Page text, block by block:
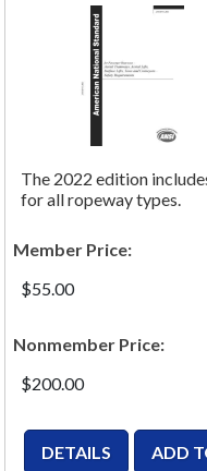
The 2022 edition
for all ropeway types.
Member Price:
$55.00
Nonmember Price:
$200.00